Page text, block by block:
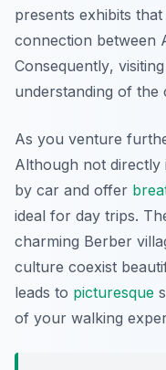
presents exhibits
connection between
Consequently,
understanding of the
As you venture
Although not directly
by car and offer
ideal for day trips.
charming Berber
culture coexist
leads to picturesque
of your walking